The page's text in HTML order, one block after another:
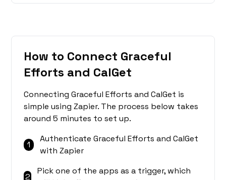
How to Connect Graceful
Efforts and CalGet
Connecting Graceful Efforts and CalGet is
simple using Zapier. The process below takes
around 5 minutes to set up.
1
Authenticate Graceful Efforts and CalGet
with Zapier
2
Pick one of the apps as a trigger, which